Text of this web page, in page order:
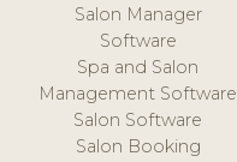
Salon Manager
Software
Spa and Salon
Management Software
Salon Software
Salon Booking